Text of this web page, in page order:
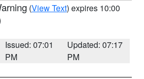
(View Text) expires 10:00
Issued: 07:01
PM
Updated: 07:17
PM